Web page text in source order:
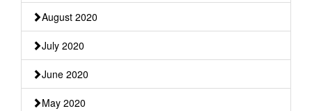
August 2020
July 2020
June 2020
May 2020